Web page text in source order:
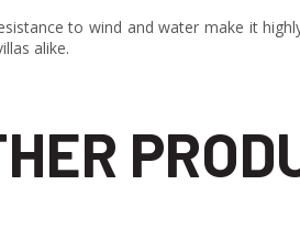
to wind and water make it
alike.